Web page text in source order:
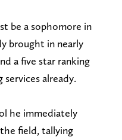
be a sophomore in
brought in nearly
a five star ranking
already.
he immediately
field, tallying